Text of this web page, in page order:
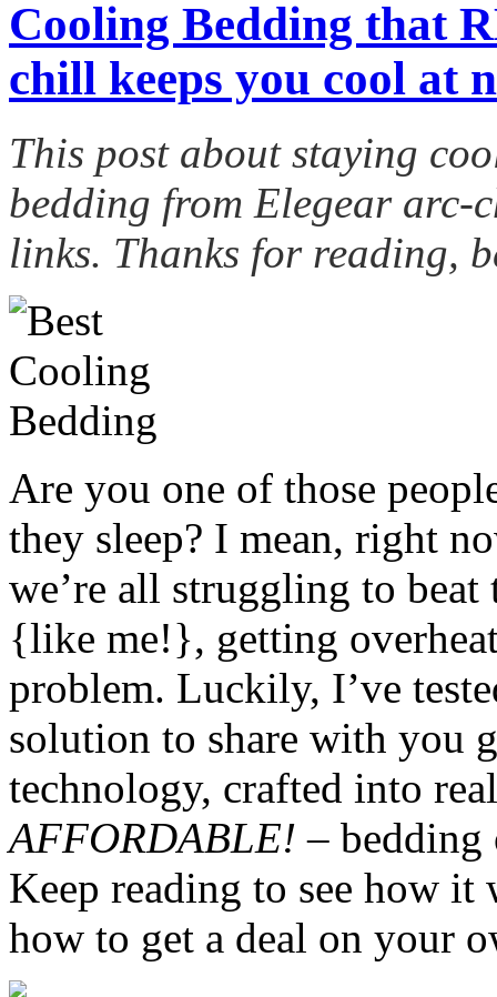
Cooling Bedding that
chill keeps you cool at
This post about staying
bedding from Elegeararc-
links. Thanks for reading,
Are you one of those
they sleep? I mean, right
we’re all struggling to
{like me!}, getting
problem. Luckily, I’ve
solution to share with you
technology, crafted into
AFFORDABLE! – bedding
Keep reading to see how
how to get a deal on your